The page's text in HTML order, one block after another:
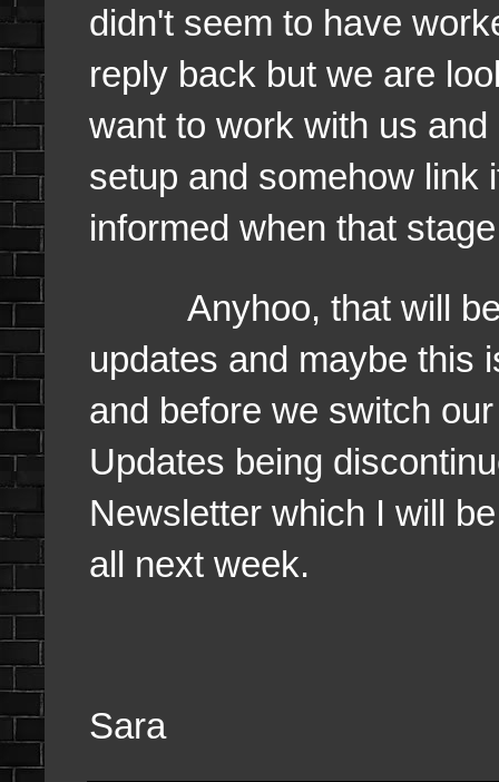
didn't seem to have
reply back but we are
want to work with us
setup and somehow link
informed when that
Anyhoo, that will be it
updates and maybe this
and before we switch
Updates being
Newsletter which I will
all next week.
Sara